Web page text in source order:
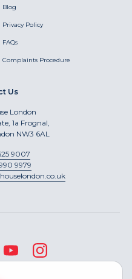
Blog
Privacy Policy
FAQs
Complaints Procedure
Us
London
1a Frognal,
NW3 6AL
9007
9979